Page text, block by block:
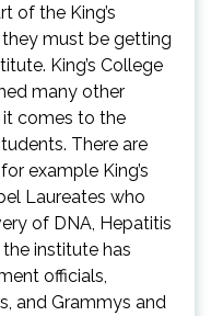
of the King’s
must be getting
King’s College
many other
it comes to the
There are
example King’s
Laureates who
of DNA, Hepatitis
institute has
officials,
and Grammys and